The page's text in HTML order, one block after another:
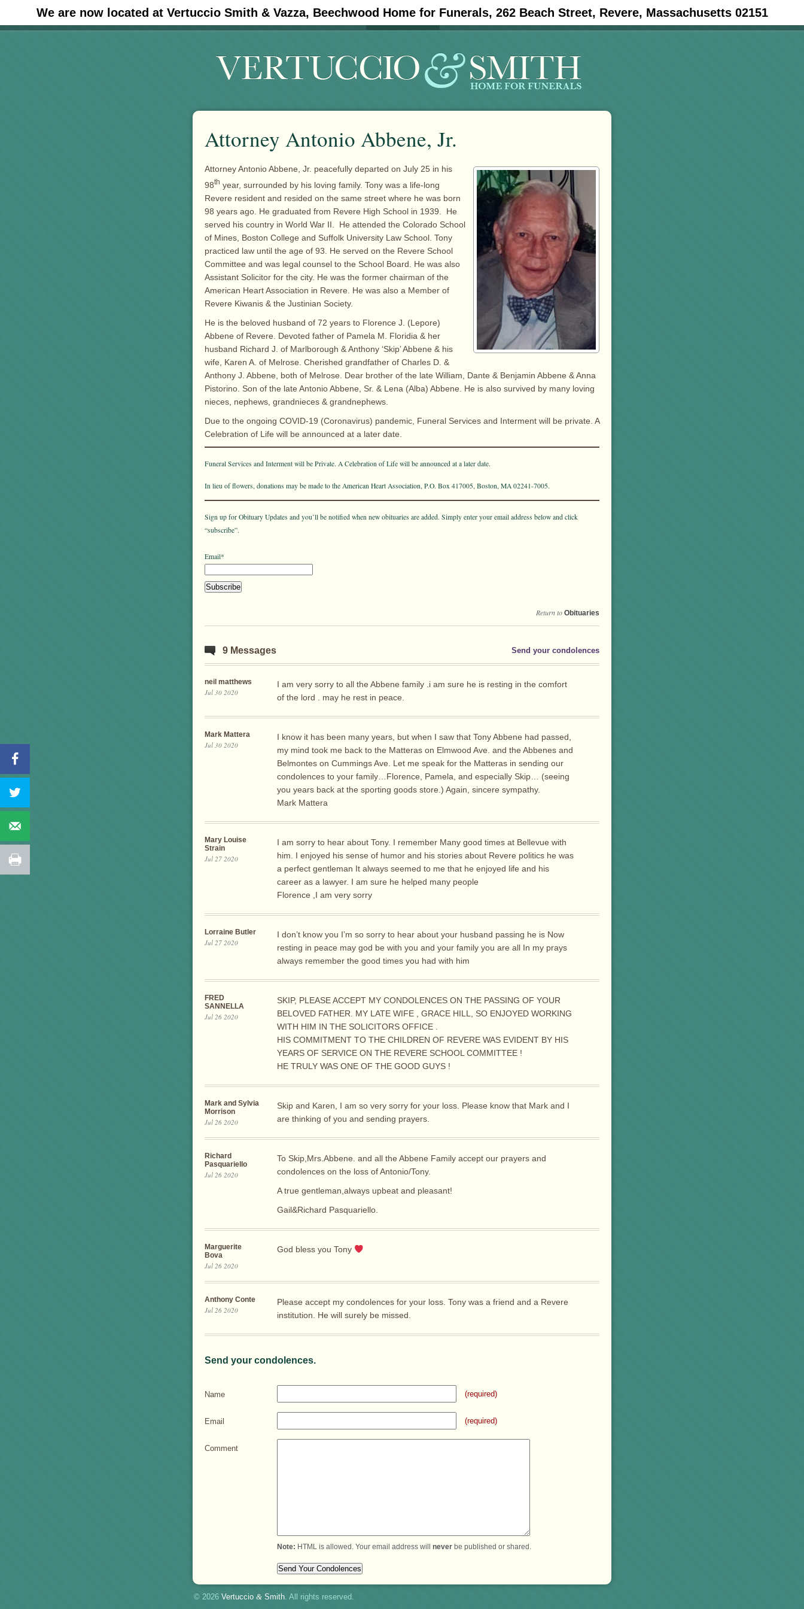
We are now located at Vertuccio Smith & Vazza, Beechwood Home for Funerals, 262 Beach Street, Revere, Massachusetts 02151
#30 (no title) #11908 (no title) Obituaries
Attorney Antonio Abbene, Jr.
Attorney Antonio Abbene, Jr. peacefully departed on July 25 in his
98th year, surrounded by his loving family. Tony was a life-long
Revere resident and resided on the same street where he was born
98 years ago. He graduated from Revere High School in 1939. He
served his country in World War II. He attended the Colorado School
of Mines, Boston College and Suffolk University Law School. Tony
practiced law until the age of 93. He served on the Revere School
Committee and was legal counsel to the School Board. He was also
Assistant Solicitor for the city. He was the former chairman of the
American Heart Association in Revere. He was also a Member of
Revere Kiwanis & the Justinian Society.
He is the beloved husband of 72 years to Florence J. (Lepore)
Abbene of Revere. Devoted father of Pamela M. Floridia & her
husband Richard J. of Marlborough & Anthony ‘Skip’ Abbene & his
wife, Karen A. of Melrose. Cherished grandfather of Charles D. &
Anthony J. Abbene, both of Melrose. Dear brother of the late William, Dante & Benjamin Abbene & Anna
Pistorino. Son of the late Antonio Abbene, Sr. & Lena (Alba) Abbene. He is also survived by many loving
nieces, nephews, grandnieces & grandnephews.
Due to the ongoing COVID-19 (Coronavirus) pandemic, Funeral Services and Interment will be private. A
Celebration of Life will be announced at a later date.
Funeral Services and Interment will be Private. A Celebration of Life will be announced at a later date.
In lieu of flowers, donations may be made to the American Heart Association, P.O. Box 417005, Boston, MA 02241-7005.
Sign up for Obituary Updates and you’ll be notified when new obituaries are added. Simply enter your email address below and click
“subscribe”.
Email*
Return to Obituaries
9 Messages Send your condolences
neil matthews
Jul 30 2020
I am very sorry to all the Abbene family .i am sure he is resting in the comfort
of the lord . may he rest in peace.
Mark Mattera
Jul 30 2020
I know it has been many years, but when I saw that Tony Abbene had passed,
my mind took me back to the Matteras on Elmwood Ave. and the Abbenes and
Belmontes on Cummings Ave. Let me speak for the Matteras in sending our
condolences to your family…Florence, Pamela, and especially Skip… (seeing
you years back at the sporting goods store.) Again, sincere sympathy.
Mark Mattera
Mary Louise
Strain
Jul 27 2020
I am sorry to hear about Tony. I remember Many good times at Bellevue with
him. I enjoyed his sense of humor and his stories about Revere politics he was
a perfect gentleman It always seemed to me that he enjoyed life and his
career as a lawyer. I am sure he helped many people
Florence ,I am very sorry
Lorraine Butler
Jul 27 2020
I don’t know you I’m so sorry to hear about your husband passing he is Now
resting in peace may god be with you and your family you are all In my prays
always remember the good times you had with him
FRED
SANNELLA
Jul 26 2020
SKIP, PLEASE ACCEPT MY CONDOLENCES ON THE PASSING OF YOUR
BELOVED FATHER. MY LATE WIFE , GRACE HILL, SO ENJOYED WORKING
WITH HIM IN THE SOLICITORS OFFICE .
HIS COMMITMENT TO THE CHILDREN OF REVERE WAS EVIDENT BY HIS
YEARS OF SERVICE ON THE REVERE SCHOOL COMMITTEE !
HE TRULY WAS ONE OF THE GOOD GUYS !
Mark and Sylvia
Morrison
Jul 26 2020
Skip and Karen, I am so very sorry for your loss. Please know that Mark and I
are thinking of you and sending prayers.
Richard
Pasquariello
Jul 26 2020
To Skip,Mrs.Abbene. and all the Abbene Family accept our prayers and
condolences on the loss of Antonio/Tony.
A true gentleman,always upbeat and pleasant!
Gail&Richard Pasquariello.
Marguerite
Bova
Jul 26 2020
God bless you Tony
Anthony Conte
Jul 26 2020
Please accept my condolences for your loss. Tony was a friend and a Revere
institution. He will surely be missed.
Send your condolences.
Name (required)
Email (required)
Comment
Note: HTML is allowed. Your email address will never be published or shared.
© 2026 Vertuccio & Smith. All rights reserved.